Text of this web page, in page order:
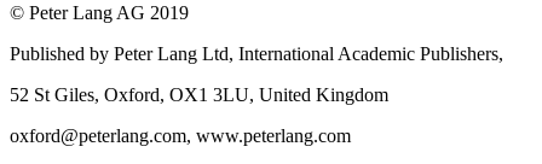
© Peter Lang AG 2019
Published by Peter Lang Ltd, International Academic Publishers,
52 St Giles, Oxford, OX1 3LU, United Kingdom
oxford@peterlang.com, www.peterlang.com